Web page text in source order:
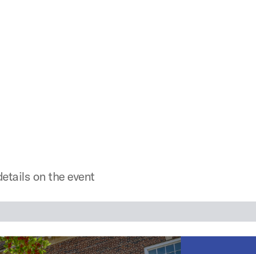
on the event